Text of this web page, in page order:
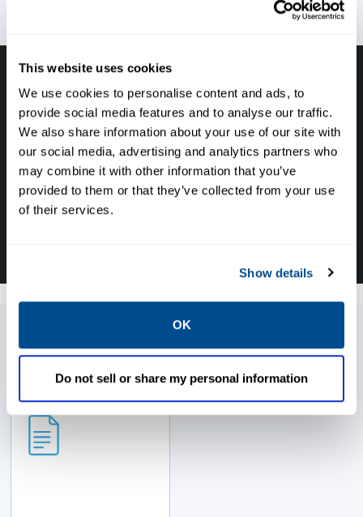
This website uses cookies
We use cookies to personalise content and ads, to
provide social media features and to analyse our traffic.
We also share information about your use of our site with
our social media, advertising and analytics partners who
may combine it with other information that you’ve
provided to them or that they’ve collected from your use
of their services.
Show details
OK
Do not sell or share my personal information
Have questions, need help or just want to talk
with the experts about your next project. Call
Caltrol and let one of our subject matter
experts help! We are here for you!
CALL CALTROL TODAY TO TALK WITH AN EXPERT!
Resources